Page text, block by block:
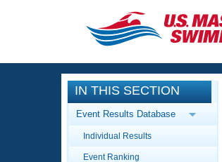
CLOSE
Training
Workout Library
Articles And Videos
Events
Calendar Of Events
IN THIS SECTION
Event Results Database
Individual Results
Event Ranking